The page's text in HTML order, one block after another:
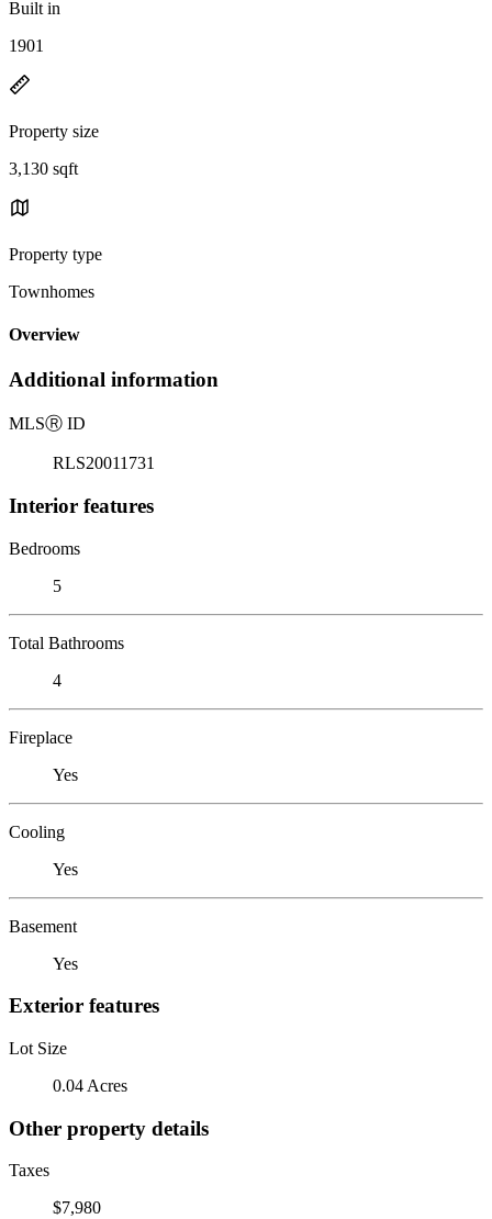
Built in
1901
Property size
3,130 sqft
Property type
Townhomes
Overview
Additional information
MLSⓇ ID
RLS20011731
Interior features
Bedrooms
5
Total Bathrooms
4
Fireplace
Yes
Cooling
Yes
Basement
Yes
Exterior features
Lot Size
0.04 Acres
Other property details
Taxes
$7,980